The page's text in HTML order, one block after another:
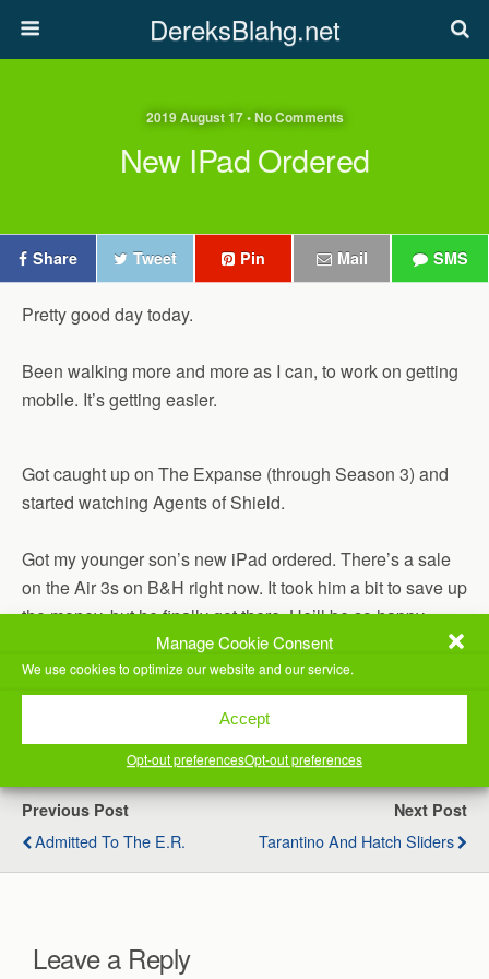
Manage Cookie Consent
We use cookies to optimize our website and our service.
Accept
Opt-out preferencesOpt-out preferences
DereksBlahg.net
2019 August 17 • No Comments
New IPad Ordered
Share Tweet Pin Mail SMS
Pretty good day today.
Been walking more and more as I can, to work on getting
mobile. It’s getting easier.
Got caught up on The Expanse (through Season 3) and
started watching Agents of Shield.
Got my younger son’s new iPad ordered. There’s a sale
on the Air 3s on B&H right now. It took him a bit to save up
the money, but he finally got there. He’ll be so happy
when we get his stuff all transferred over to it. He’s
already sold his previous one!
(Visited 37 times, 1 visits today)
Previous Post
Admitted To The E.R.
Next Post
Tarantino And Hatch Sliders
Leave a Reply